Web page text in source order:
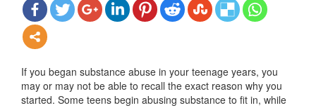
If you began substance abuse in your teenage years, you
may or may not be able to recall the exact reason why you
started. Some teens begin abusing substance to fit in, while